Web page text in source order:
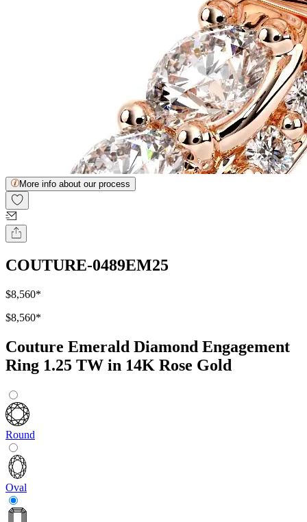
More info about our process
COUTURE-0489EM25
$8,560*
$8,560*
Couture Emerald Diamond Engagement
Ring 1.25 TW in 14K Rose Gold
Round
Oval